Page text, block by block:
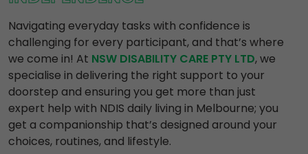
Navigating everyday tasks with confidence is
challenging for every participant, and that’s where
we come in! At NSW DISABILITY CARE PTY LTD, we
specialise in delivering the right support to your
doorstep and ensuring you get more than just
expert help with NDIS daily living in Melbourne; you
get a companionship that’s designed around your
choices, routines, and lifestyle.